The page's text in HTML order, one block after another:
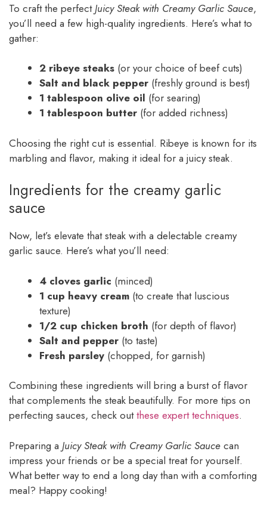
To craft the perfectJuicy Steak with Creamy Garlic Sauce,
you’ll need a few high-quality ingredients. Here’s what to
gather:
2 ribeye steaks (or your choice of beef cuts)
Salt and black pepper (freshly ground is best)
1 tablespoon olive oil (for searing)
1 tablespoon butter (for added richness)
Choosing the right cut is essential. Ribeye is known for its
marbling and flavor, making it ideal for a juicy steak.
Ingredients for the creamy garlic
sauce
Now, let’s elevate that steak with a delectable creamy
garlic sauce. Here’s what you’ll need:
4 cloves garlic (minced)
1 cup heavy cream (to create that luscious
texture)
1/2 cup chicken broth (for depth of flavor)
Salt and pepper (to taste)
Fresh parsley (chopped, for garnish)
Combining these ingredients will bring a burst of flavor
that complements the steak beautifully. For more tips on
perfecting sauces, check outthese expert techniques.
Preparing a Juicy Steak with Creamy Garlic Sauce can
impress your friends or be a special treat for yourself.
What better way to end a long day than with a comforting
meal? Happy cooking!